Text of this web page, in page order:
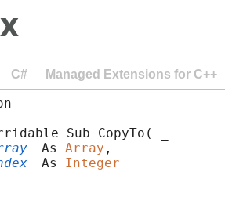
C# Managed Extensions for C++
Sub CopyTo( _
As Array , _
As Integer